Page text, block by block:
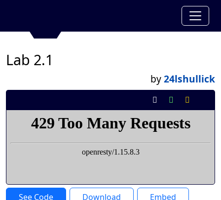
Lab 2.1
by24lshullick
See Code Download Embed